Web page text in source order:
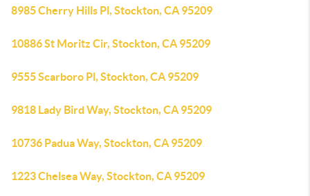
8985 Cherry Hills Pl, Stockton, CA 95209
10886 St Moritz Cir, Stockton, CA 95209
9555 Scarboro Pl, Stockton, CA 95209
9818 Lady Bird Way, Stockton, CA 95209
10736 Padua Way, Stockton, CA 95209
1223 Chelsea Way, Stockton, CA 95209